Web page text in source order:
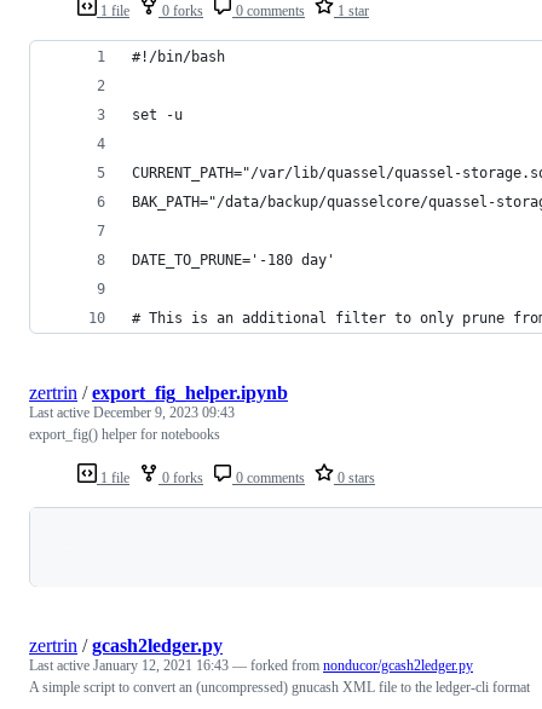
1 file 0 forks 0 comments 1 star
#!/bin/bash
set -u
CURRENT_PATH="/var/lib/quassel/quassel-
BAK_PATH="/data/backup/quasselcore/quassel-
DATE_TO_PRUNE='-180 day'
# This is an additional filter to only prune
1 file 0 forks 0 comments 0 stars
zertrin /export_fig_helper.ipynb
Last active December 9, 2023 09:43
export_fig() helper for notebooks
zertrin /gcash2ledger.py
Last active January 12, 2021 16:43 — forked from nonducor/gcash2ledger.py
A simple script to convert an (uncompressed) gnucash XML file to the ledger-cli format